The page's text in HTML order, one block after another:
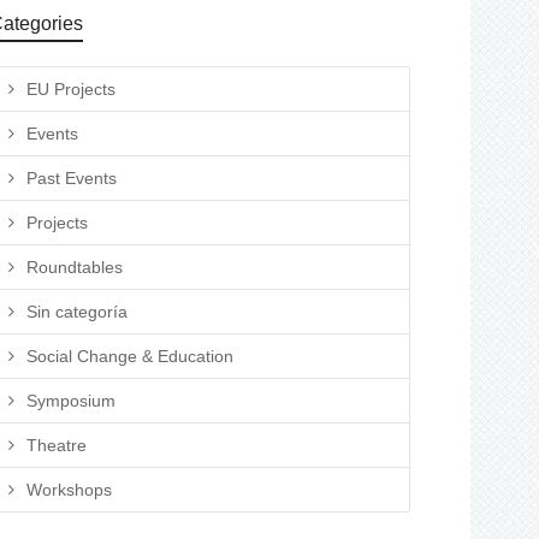
EU Projects
Events
Past Events
Projects
Roundtables
Sin categoría
Social Change & Education
Symposium
Theatre
Workshops